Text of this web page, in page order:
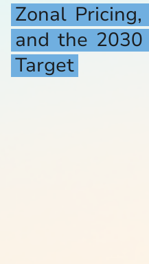
Zonal Pricing,
and the 2030
Target